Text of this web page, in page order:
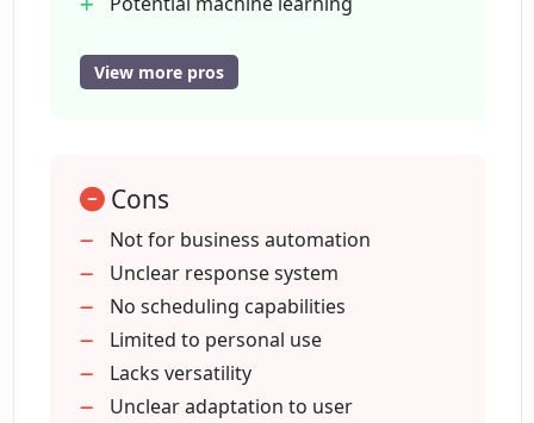
Can I use Pi as a business tool for
Does Pi use machine learning
algorithms?
Focus on emotional support
Engages in variegated topics
Non-automation communication
Provides psychological relief
Friendly user interface.
View more pros
Cons
Not for business automation
Unclear response system
No scheduling capabilities
Limited to personal use
Lacks versatility
Unclear adaptation to user